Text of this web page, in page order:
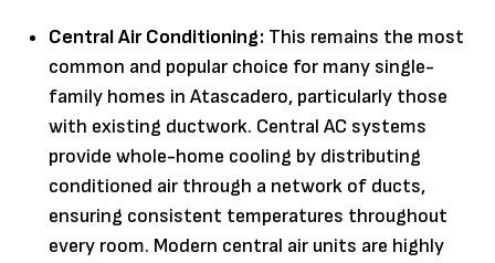
Central Air Conditioning: This remains the most
common and popular choice for many single-
family homes in Atascadero, particularly those
with existing ductwork. Central AC systems
provide whole-home cooling by distributing
conditioned air through a network of ducts,
ensuring consistent temperatures throughout
every room. Modern central air units are highly